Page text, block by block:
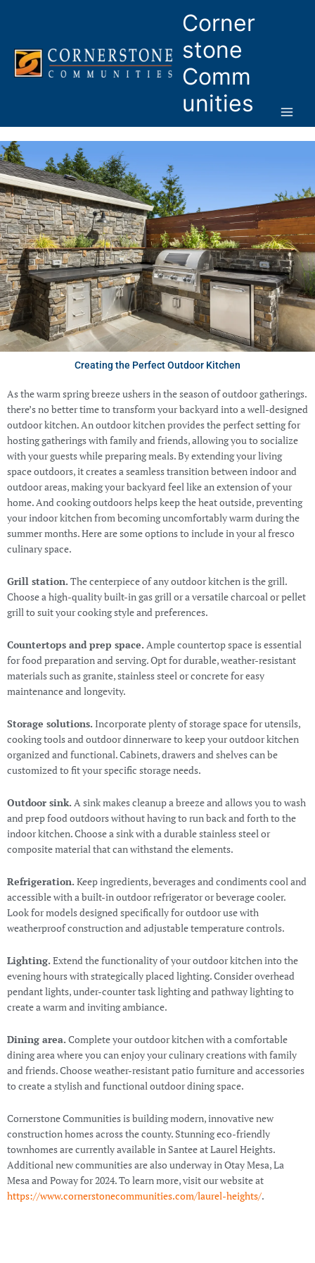
Corner
stone
Comm
unities
Creating the Perfect Outdoor Kitchen
As the warm spring breeze ushers in the season of outdoor gatherings.
there’s no better time to transform your backyard into a well-designed
outdoor kitchen. An outdoor kitchen provides the perfect setting for
hosting gatherings with family and friends, allowing you to socialize
with your guests while preparing meals. By extending your living
space outdoors, it creates a seamless transition between indoor and
outdoor areas, making your backyard feel like an extension of your
home. And cooking outdoors helps keep the heat outside, preventing
your indoor kitchen from becoming uncomfortably warm during the
summer months. Here are some options to include in your al fresco
culinary space.
Grill station. The centerpiece of any outdoor kitchen is the grill.
Choose a high-quality built-in gas grill or a versatile charcoal or pellet
grill to suit your cooking style and preferences.
Countertops and prep space. Ample countertop space is essential
for food preparation and serving. Opt for durable, weather-resistant
materials such as granite, stainless steel or concrete for easy
maintenance and longevity.
Storage solutions. Incorporate plenty of storage space for utensils,
cooking tools and outdoor dinnerware to keep your outdoor kitchen
organized and functional. Cabinets, drawers and shelves can be
customized to fit your specific storage needs.
Outdoor sink. A sink makes cleanup a breeze and allows you to wash
and prep food outdoors without having to run back and forth to the
indoor kitchen. Choose a sink with a durable stainless steel or
composite material that can withstand the elements.
Refrigeration. Keep ingredients, beverages and condiments cool and
accessible with a built-in outdoor refrigerator or beverage cooler.
Look for models designed specifically for outdoor use with
weatherproof construction and adjustable temperature controls.
Lighting. Extend the functionality of your outdoor kitchen into the
evening hours with strategically placed lighting. Consider overhead
pendant lights, under-counter task lighting and pathway lighting to
create a warm and inviting ambiance.
Dining area. Complete your outdoor kitchen with a comfortable
dining area where you can enjoy your culinary creations with family
and friends. Choose weather-resistant patio furniture and accessories
to create a stylish and functional outdoor dining space.
Cornerstone Communities is building modern, innovative new
construction homes across the county. Stunning eco-friendly
townhomes are currently available in Santee at Laurel Heights.
Additional new communities are also underway in Otay Mesa, La
Mesa and Poway for 2024. To learn more, visit our website at
https://www.cornerstonecommunities.com/laurel-heights/.